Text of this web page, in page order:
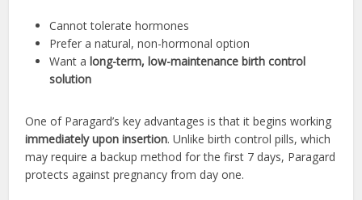
Cannot tolerate hormones
Prefer a natural, non-hormonal option
Want a long-term, low-maintenance birth control
solution
One of Paragard’s key advantages is that it begins working
immediately upon insertion. Unlike birth control pills, which
may require a backup method for the first 7 days, Paragard
protects against pregnancy from day one.